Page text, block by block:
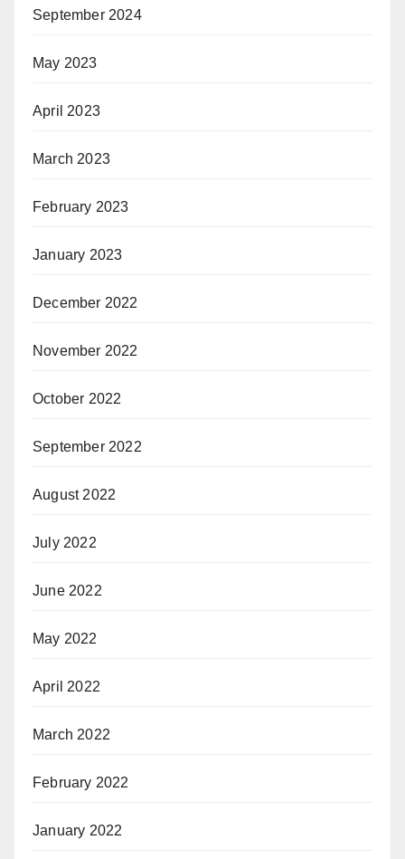
September 2024
May 2023
April 2023
March 2023
February 2023
January 2023
December 2022
November 2022
October 2022
September 2022
August 2022
July 2022
June 2022
May 2022
April 2022
March 2022
February 2022
January 2022